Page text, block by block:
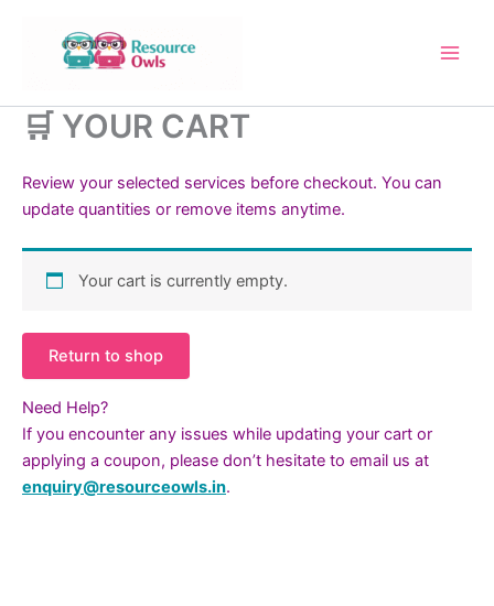
🛒 YOUR CART
Review your selected services before checkout. You can
update quantities or remove items anytime.
Your cart is currently empty.
Return to shop
Need Help?
If you encounter any issues while updating your cart or
applying a coupon, please don’t hesitate to email us at
enquiry@resourceowls.in.